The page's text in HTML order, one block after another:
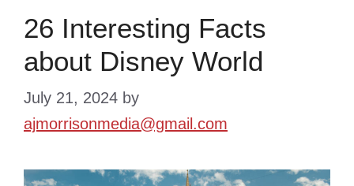
26 Interesting Facts
about Disney World
July 21, 2024 by
ajmorrisonmedia@gmail.com